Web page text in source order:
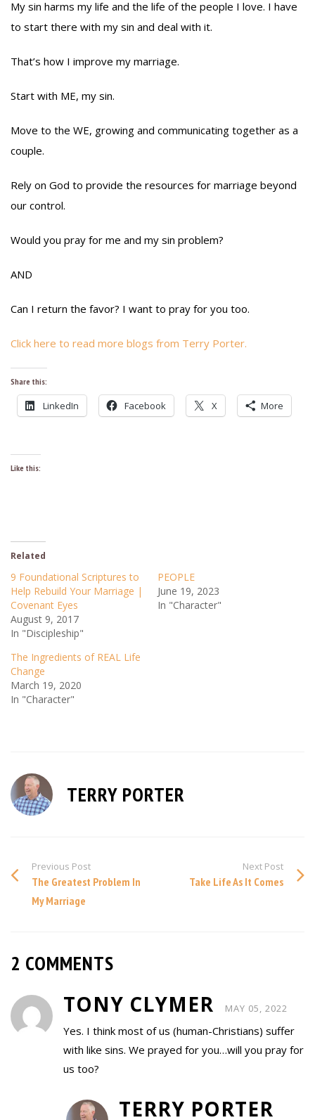
My sin harms my life and the life of the people I love. I have
to start there with my sin and deal with it.
That’s how I improve my marriage.
Start with ME, my sin.
Move to the WE, growing and communicating together as a
couple.
Rely on God to provide the resources for marriage beyond
our control.
Would you pray for me and my sin problem?
AND
Can I return the favor? I want to pray for you too.
Click here to read more blogs from Terry Porter.
Share this:
LinkedIn Facebook X More
Like this:
Related
9 Foundational Scriptures to
Help Rebuild Your Marriage |
Covenant Eyes
August 9, 2017
In "Discipleship"
PEOPLE
June 19, 2023
In "Character"
The Ingredients of REAL Life
Change
March 19, 2020
In "Character"
TERRY PORTER
Previous Post
The Greatest Problem In
My Marriage
Next Post
Take Life As It Comes
2 COMMENTS
TONY CLYMER MAY 05, 2022
Yes. I think most of us (human-Christians) suffer
with like sins. We prayed for you…will you pray for
us too?
TERRY PORTER